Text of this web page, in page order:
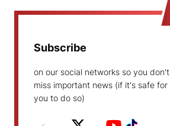
Subscribe
on our social networks so you don't
miss important news (if it's safe for
you to do so)